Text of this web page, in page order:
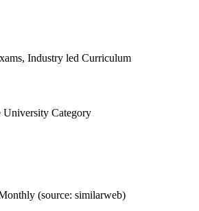
Industry led Curriculum
University Category
(source: similarweb)